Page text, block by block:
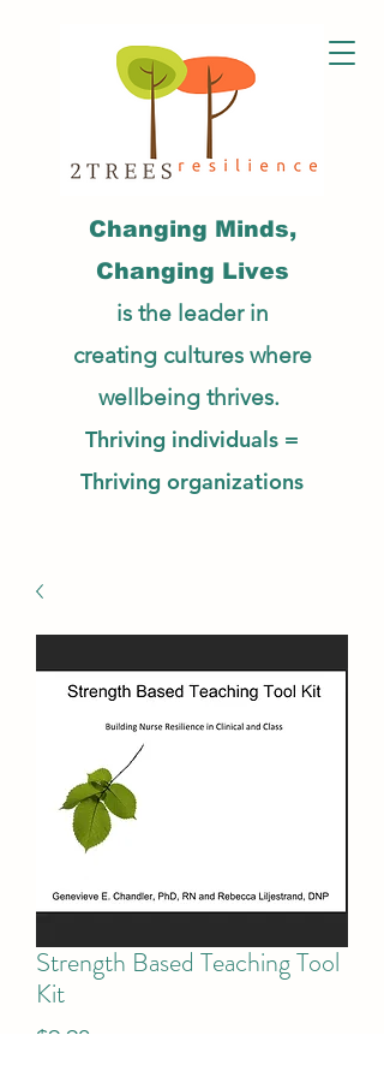
Changing Minds,
Changing Lives
is the leader in
creating cultures where
wellbeing thrives.
Thriving individuals =
Thriving organizations
Strength Based Teaching Tool
Kit
$9.90